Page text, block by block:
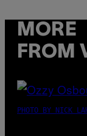
MORE
FROM
PHOTO BY NICK